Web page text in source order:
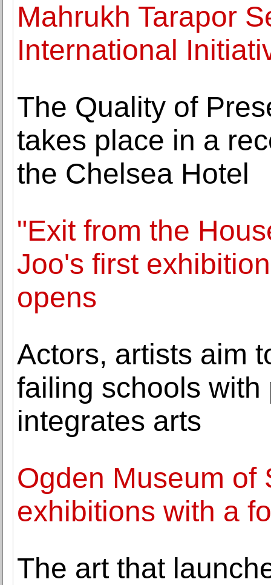
Mahrukh Tarapor
International
The Quality of
takes place in a
the Chelsea Hotel
"Exit from the
Joo's first
opens
Actors, artists aim
failing schools
integrates arts
Ogden Museum of
exhibitions with a
The art that